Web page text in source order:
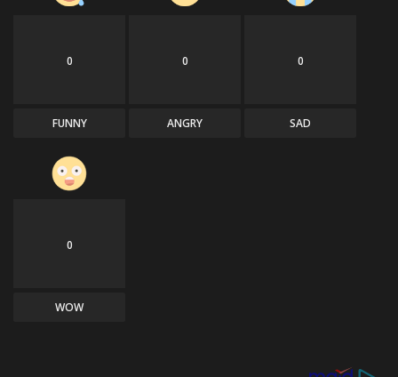
0
FUNNY
0
ANGRY
0
SAD
0
WOW